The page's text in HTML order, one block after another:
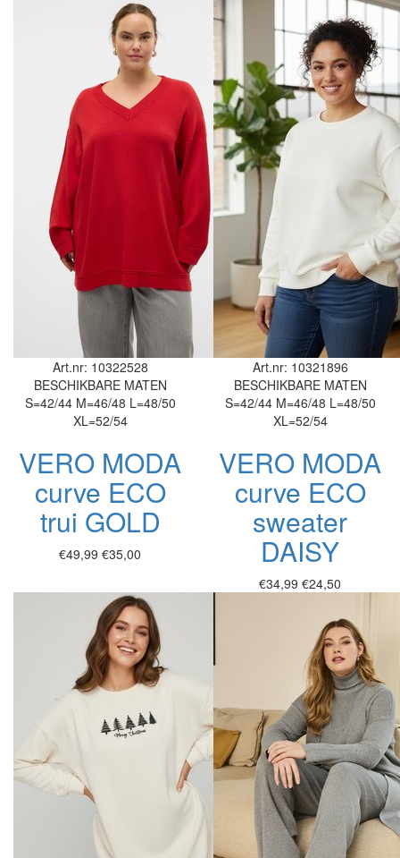
Art.nr: 10322528
BESCHIKBARE MATEN
S=42/44 M=46/48 L=48/50
XL=52/54
VERO MODA
curve ECO
trui GOLD
€49,99 €35,00
Art.nr: 10321896
BESCHIKBARE MATEN
S=42/44 M=46/48 L=48/50
XL=52/54
VERO MODA
curve ECO
sweater
DAISY
€34,99 €24,50